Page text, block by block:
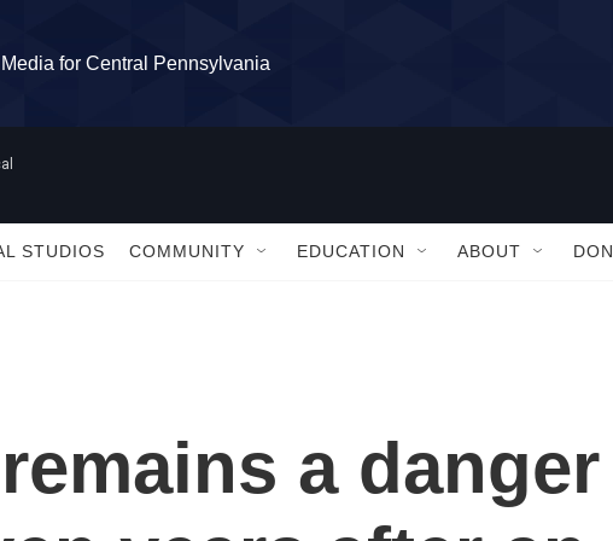
for Central Pennsylvania
STUDIOS COMMUNITY EDUCATION ABOUT
a